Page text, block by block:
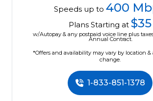
Speeds up to 400
Plans Starting at $35
w/Autopay & any postpaid voice line plus
Annual Contract.
*Offers and availability may vary by location &
change.
1-833-851-1378